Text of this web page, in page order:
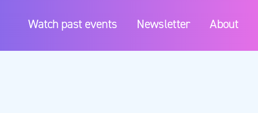
Watch past events Newsletter About